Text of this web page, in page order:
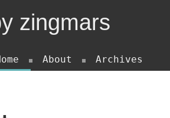
zingmars
About Archives